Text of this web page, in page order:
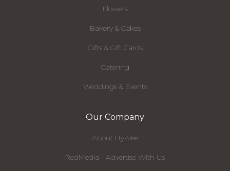
Flowers
Bakery & Cakes
Gifts & Gift Cards
Catering
Weddings & Events
Our Company
About Hy-Vee
RedMedia - Advertise With Us